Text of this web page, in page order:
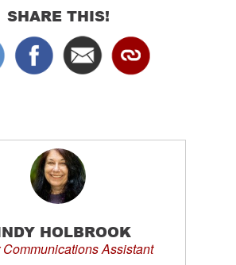
SHARE THIS!
HOLBROOK
Assistant